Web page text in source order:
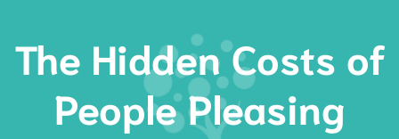
The Hidden Costs of
People Pleasing